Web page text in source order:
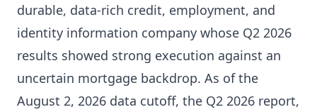
durable, data-rich credit, employment, and
identity information company whose Q2 2026
results showed strong execution against an
uncertain mortgage backdrop. As of the
August 2, 2026 data cutoff, the Q2 2026 report,